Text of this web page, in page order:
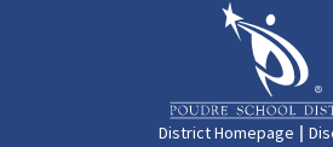
District Homepage |